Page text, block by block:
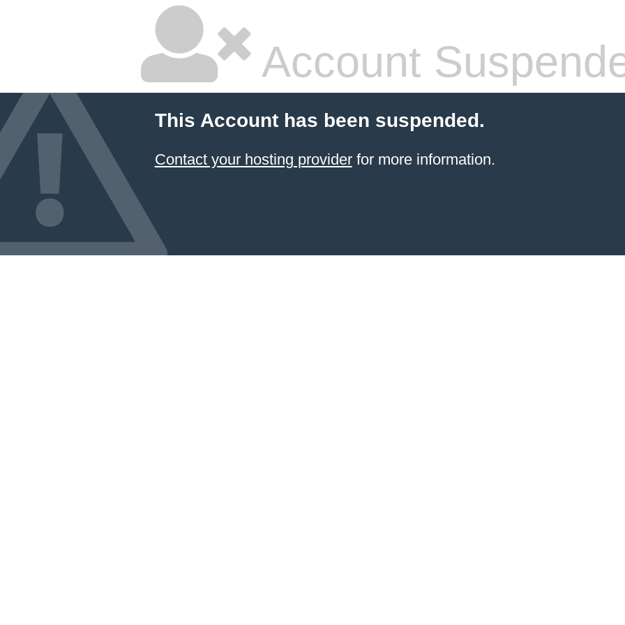
Account
This Account has been suspended.
Contact your hosting providerfor more information.